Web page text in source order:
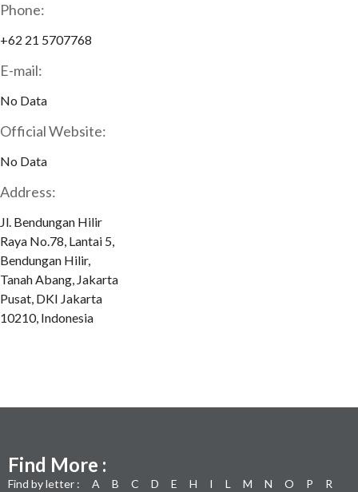
Phone:
+62 21 5707768
E-mail:
No Data
Official Website:
No Data
Address:
Jl. Bendungan Hilir
Raya No.78, Lantai 5,
Bendungan Hilir,
Tanah Abang, Jakarta
Pusat, DKI Jakarta
10210, Indonesia
Find More :
Find by letter : A B C D E H I L M N O P
R